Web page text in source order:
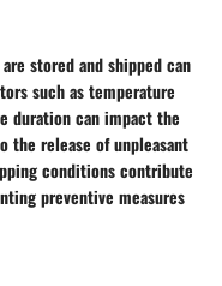
stored and shipped can
such as temperature
duration can impact the
release of unpleasant
conditions contribute
preventive measures